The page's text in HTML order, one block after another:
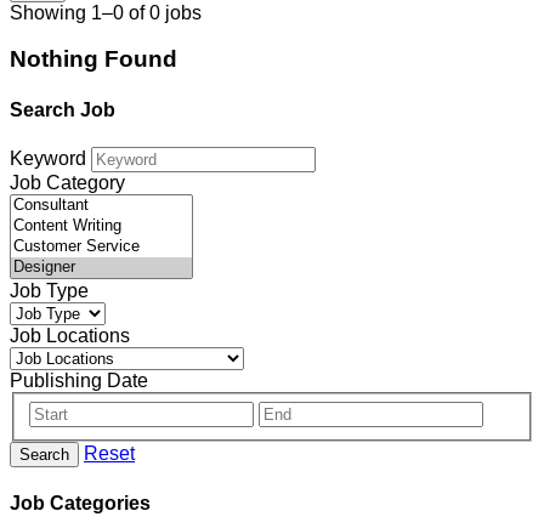
Showing 1–0 of 0 jobs
Nothing Found
Search Job
Keyword
Job Category
Job Type
Job Locations
Publishing Date
Search Reset
Job Categories